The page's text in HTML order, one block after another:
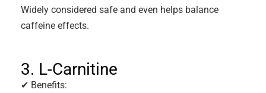
Widely considered safe and even helps balance
caffeine effects.
3. L-Carnitine
✔ Benefits: